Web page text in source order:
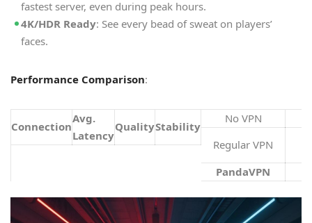
fastest server, even during peak hours.
4K/HDR Ready: See every bead of sweat on players’
faces.
Performance Comparison:
Connection
Avg.
Latency
QualityStability
No VPN
Regular VPN
PandaVPN